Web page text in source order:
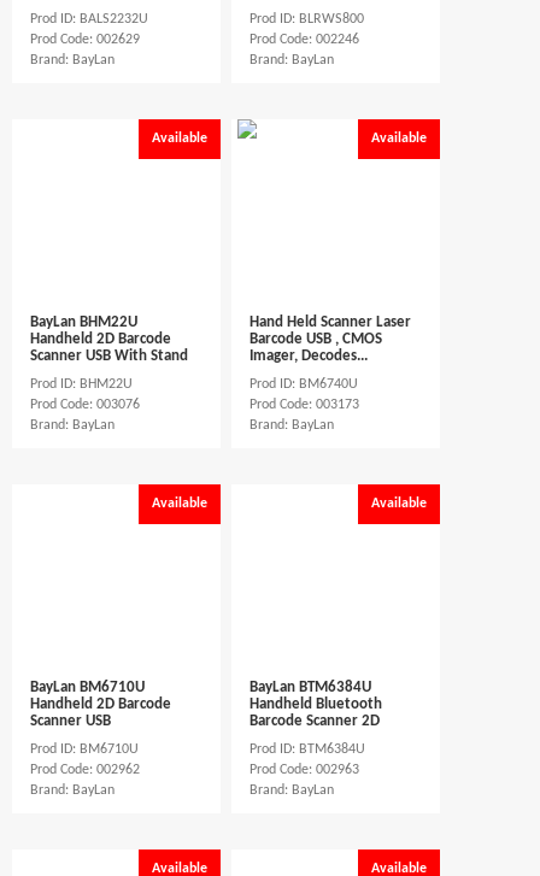
Prod ID: BALS2232U
Prod Code: 002629
Brand: BayLan
Prod ID: BLRWS800
Prod Code: 002246
Brand: BayLan
Available
BayLan BHM22U
Handheld 2D Barcode
Scanner USB With Stand
Prod ID: BHM22U
Prod Code: 003076
Brand: BayLan
Available
Hand Held Scanner Laser
Barcode USB , CMOS
Imager, Decodes...
Prod ID: BM6740U
Prod Code: 003173
Brand: BayLan
Available
BayLan BM6710U
Handheld 2D Barcode
Scanner USB
Prod ID: BM6710U
Prod Code: 002962
Brand: BayLan
Available
BayLan BTM6384U
Handheld Bluetooth
Barcode Scanner 2D
Prod ID: BTM6384U
Prod Code: 002963
Brand: BayLan
Available Available